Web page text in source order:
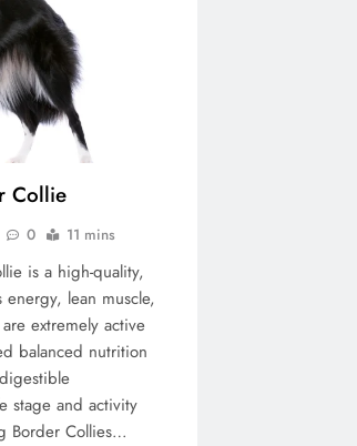
Collie
0 11 mins
is a high-quality,
lean muscle,
extremely active
balanced nutrition
stage and activity
Border Collies…